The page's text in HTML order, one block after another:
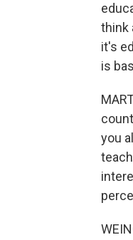
think
it's
is
you